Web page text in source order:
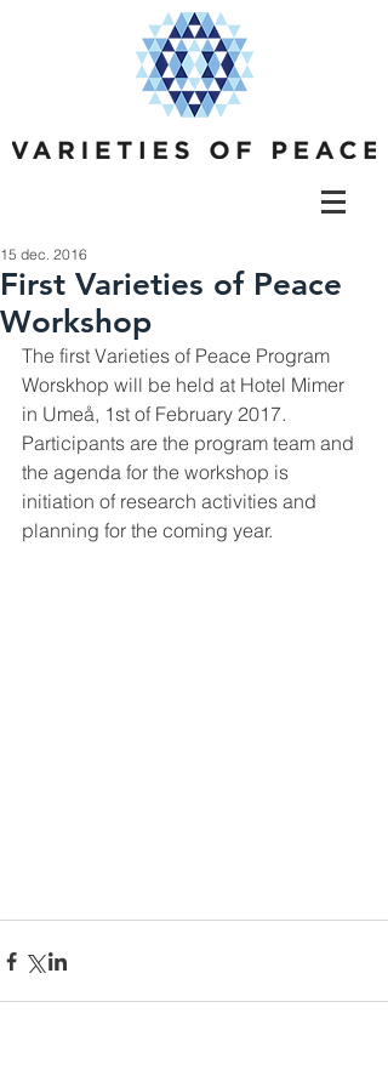
First Varieties of Peace
Workshop
15 dec. 2016
The first Varieties of Peace Program
Worskhop will be held at Hotel Mimer
in Umeå, 1st of February 2017.
Participants are the program team and
the agenda for the workshop is
initiation of research activities and
planning for the coming year.